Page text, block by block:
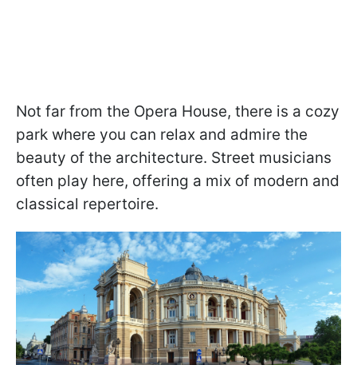
Not far from the Opera House, there is a cozy
park where you can relax and admire the
beauty of the architecture. Street musicians
often play here, offering a mix of modern and
classical repertoire.